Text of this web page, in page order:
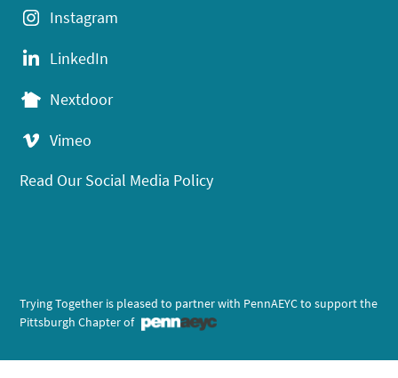
Instagram
LinkedIn
Nextdoor
Vimeo
Read Our Social Media Policy
Trying Together is pleased to partner with PennAEYC to support the
Pittsburgh Chapter of